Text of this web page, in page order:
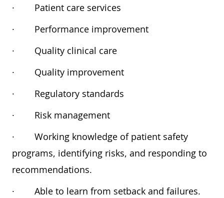
·
Patient care services
·
Performance improvement
·
Quality clinical care
·
Quality improvement
·
Regulatory standards
·
Risk management
·
Working knowledge of patient safety
programs, identifying risks, and responding to
recommendations.
·
Able to learn from setback and failures.